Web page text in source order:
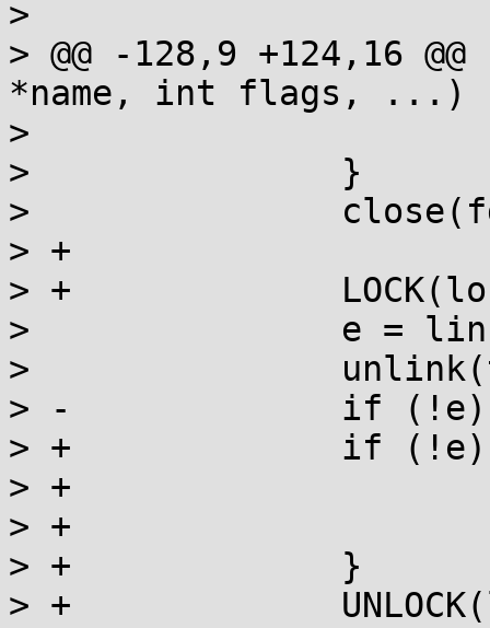
>  			if (errno != ENOENT)
> @@ -128,9 +124,16
*name, int flags, ...)
>  			goto fail;
>  		}
>  		close(fd);
> +
> +		LOCK(lock);
>  		e = link(tmp, name) ? errno : 0;
>  		unlink(tmp);
> -		if (!e) break;
> +		if (!e) {
> +			created = 1;
> +			break;
> +		}
> +		UNLOCK(lock);